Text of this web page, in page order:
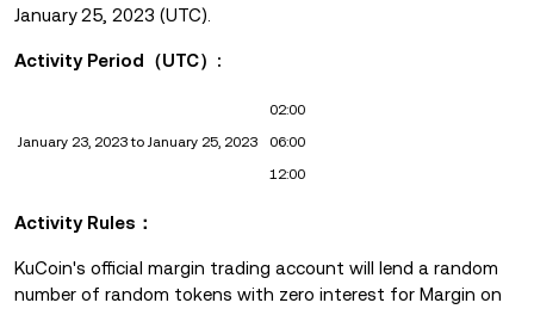
January 25, 2023 (UTC).
Activity Period（UTC）:
January 23, 2023 to January 25, 2023
02:00
06:00
12:00
Activity Rules：
KuCoin's official margin trading account will lend a random
number of random tokens with zero interest for Margin on